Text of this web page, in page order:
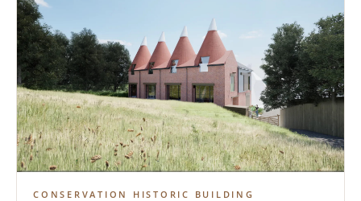
CONSERVATION HISTORIC BUILDING